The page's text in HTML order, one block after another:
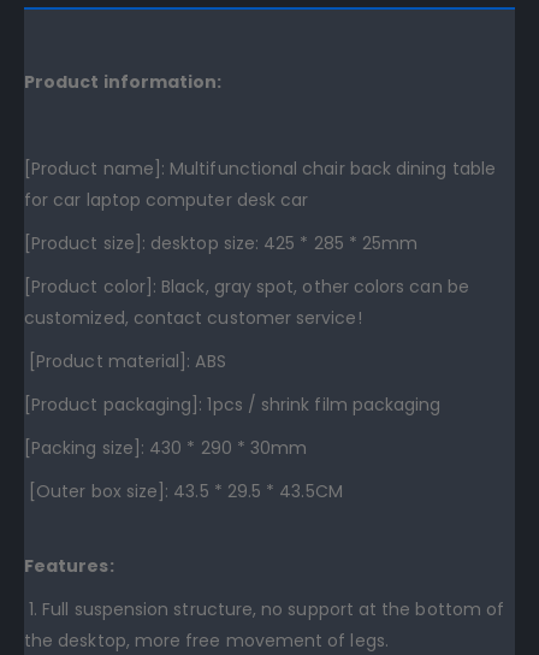
Product information:
[Product name]: Multifunctional chair back dining table
for car laptop computer desk car
[Product size]: desktop size: 425 * 285 * 25mm
[Product color]: Black, gray spot, other colors can be
customized, contact customer service!
[Product material]: ABS
[Product packaging]: 1pcs / shrink film packaging
[Packing size]: 430 * 290 * 30mm
[Outer box size]: 43.5 * 29.5 * 43.5CM
Features:
1. Full suspension structure, no support at the bottom of
the desktop, more free movement of legs.